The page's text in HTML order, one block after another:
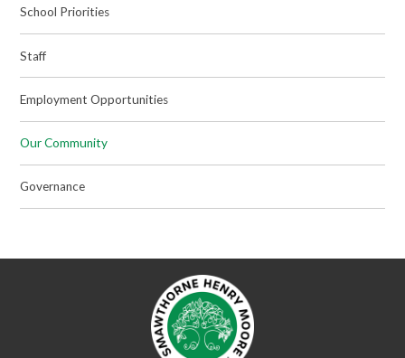
School Priorities
Staff
Employment Opportunities
Our Community
Governance